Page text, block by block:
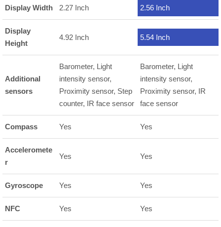
Display Width 2.27 Inch 2.56 Inch
Display
Height
4.92 Inch 5.54 Inch
Additional
sensors
Barometer, Light
intensity sensor,
Proximity sensor, Step
counter, IR face sensor
Barometer, Light
intensity sensor,
Proximity sensor, IR
face sensor
Compass Yes Yes
Acceleromete
r
Yes Yes
Gyroscope Yes Yes
NFC Yes Yes